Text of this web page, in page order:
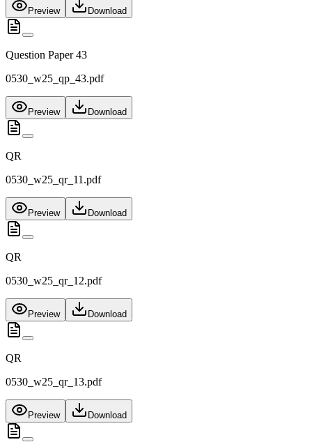
Preview Download
Question Paper 43
0530_w25_qp_43.pdf
Preview Download
QR
0530_w25_qr_11.pdf
Preview Download
QR
0530_w25_qr_12.pdf
Preview Download
QR
0530_w25_qr_13.pdf
Preview Download